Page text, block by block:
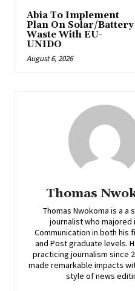
Abia To Implement
Plan On Solar/Battery
Waste With EU-
UNIDO
August 6, 2026
Thomas
Thomas Nwokoma is a a
journalist who majored
Communication in both his
and Post graduate levels.
practicing journalism since
made remarkable impacts
style of news